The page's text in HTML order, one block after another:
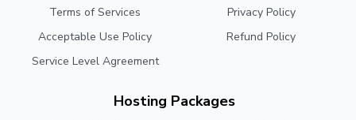
Terms of Services
Privacy Policy
Acceptable Use Policy
Refund Policy
Service Level Agreement
Hosting Packages